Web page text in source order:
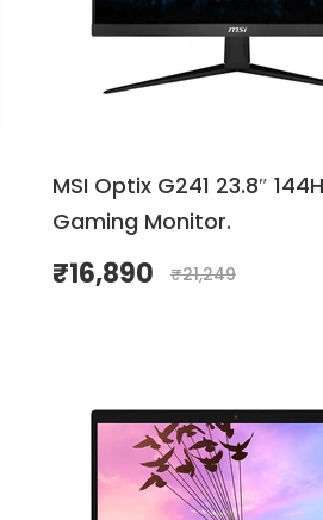
MSI Optix G241 23.8″
Gaming Monitor.
₹16,890 ₹21,249